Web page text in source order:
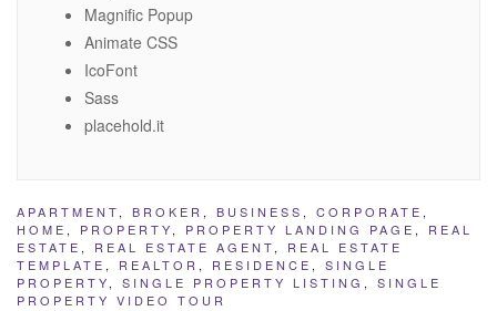
Magnific Popup
Animate CSS
IcoFont
Sass
placehold.it
APARTMENT, BROKER , BUSINESS , CORPORATE ,
HOME , PROPERTY, PROPERTY LANDING PAGE , REAL
ESTATE , REAL ESTATE AGENT, REAL ESTATE
TEMPLATE , REALTOR , RESIDENCE , SINGLE
PROPERTY, SINGLE PROPERTY LISTING , SINGLE
PROPERTY VIDEO TOUR